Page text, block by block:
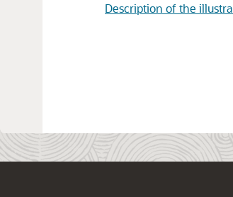
Description of the